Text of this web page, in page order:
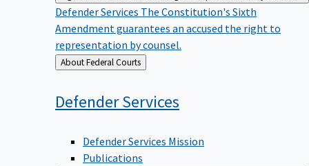
Defender Services The Constitution's Sixth
Amendment guarantees an accused the right to
representation by counsel.
Back
to
About Federal Courts
DefenderServices
Defender Services Mission
Publications